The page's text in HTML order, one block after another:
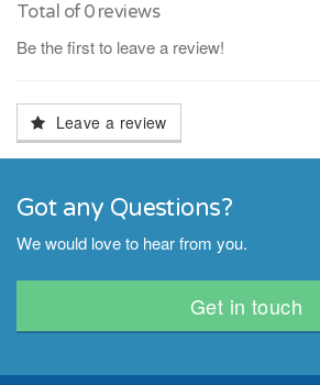
Total of 0reviews
Be the first to leave a review!
Leave a review
Got any Questions?
We would love to hear from you.
Get in touch